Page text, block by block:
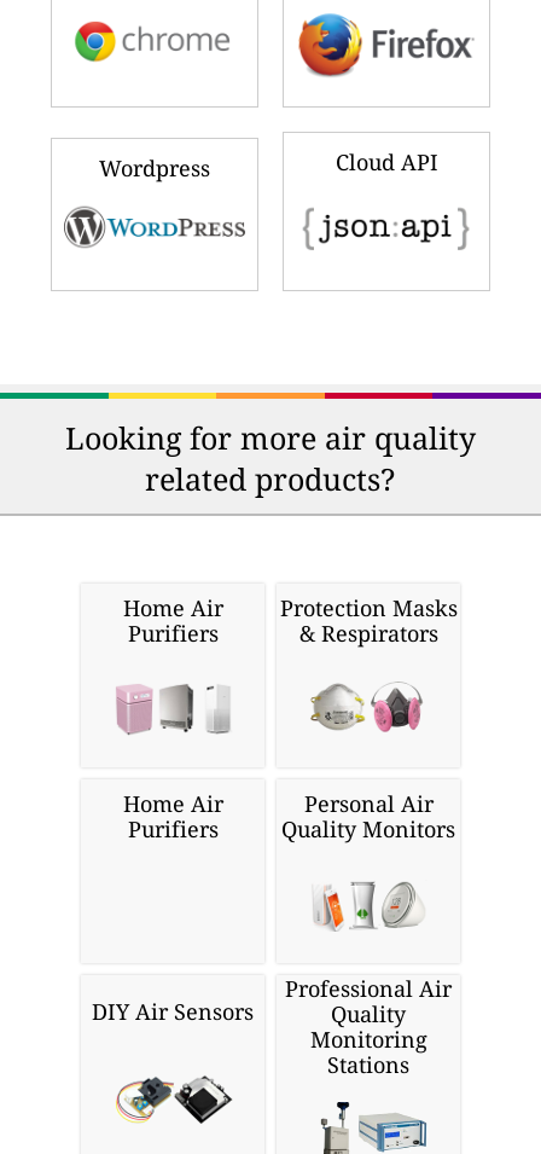
Wordpress Cloud API
Looking for more air quality
related products?
Home Air
Purifiers
Protection Masks
& Respirators
Home Air
Purifiers
Personal Air
Quality Monitors
DIY Air Sensors
Professional Air
Quality
Monitoring
Stations